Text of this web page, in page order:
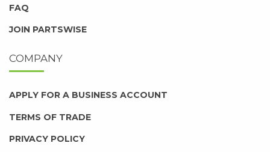
FAQ
JOIN PARTSWISE
COMPANY
APPLY FOR A BUSINESS ACCOUNT
TERMS OF TRADE
PRIVACY POLICY